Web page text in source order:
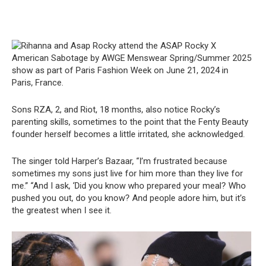
Sons RZA, 2, and Riot, 18 months, also notice Rocky’s
parenting skills, sometimes to the point that the Fenty Beauty
founder herself becomes a little irritated, she acknowledged.
The singer told Harper’s Bazaar, “I’m frustrated because
sometimes my sons just live for him more than they live for
me.” “And I ask, ‘Did you know who prepared your meal? Who
pushed you out, do you know? And people adore him, but it’s
the greatest when I see it.